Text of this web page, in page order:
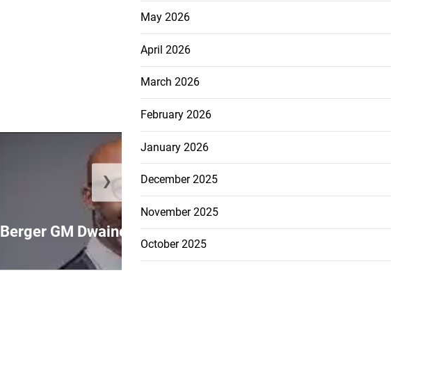
Berger GM Dwaine Williams resigns
July 28, 2026
❯
May 2026
April 2026
March 2026
February 2026
January 2026
December 2025
November 2025
October 2025